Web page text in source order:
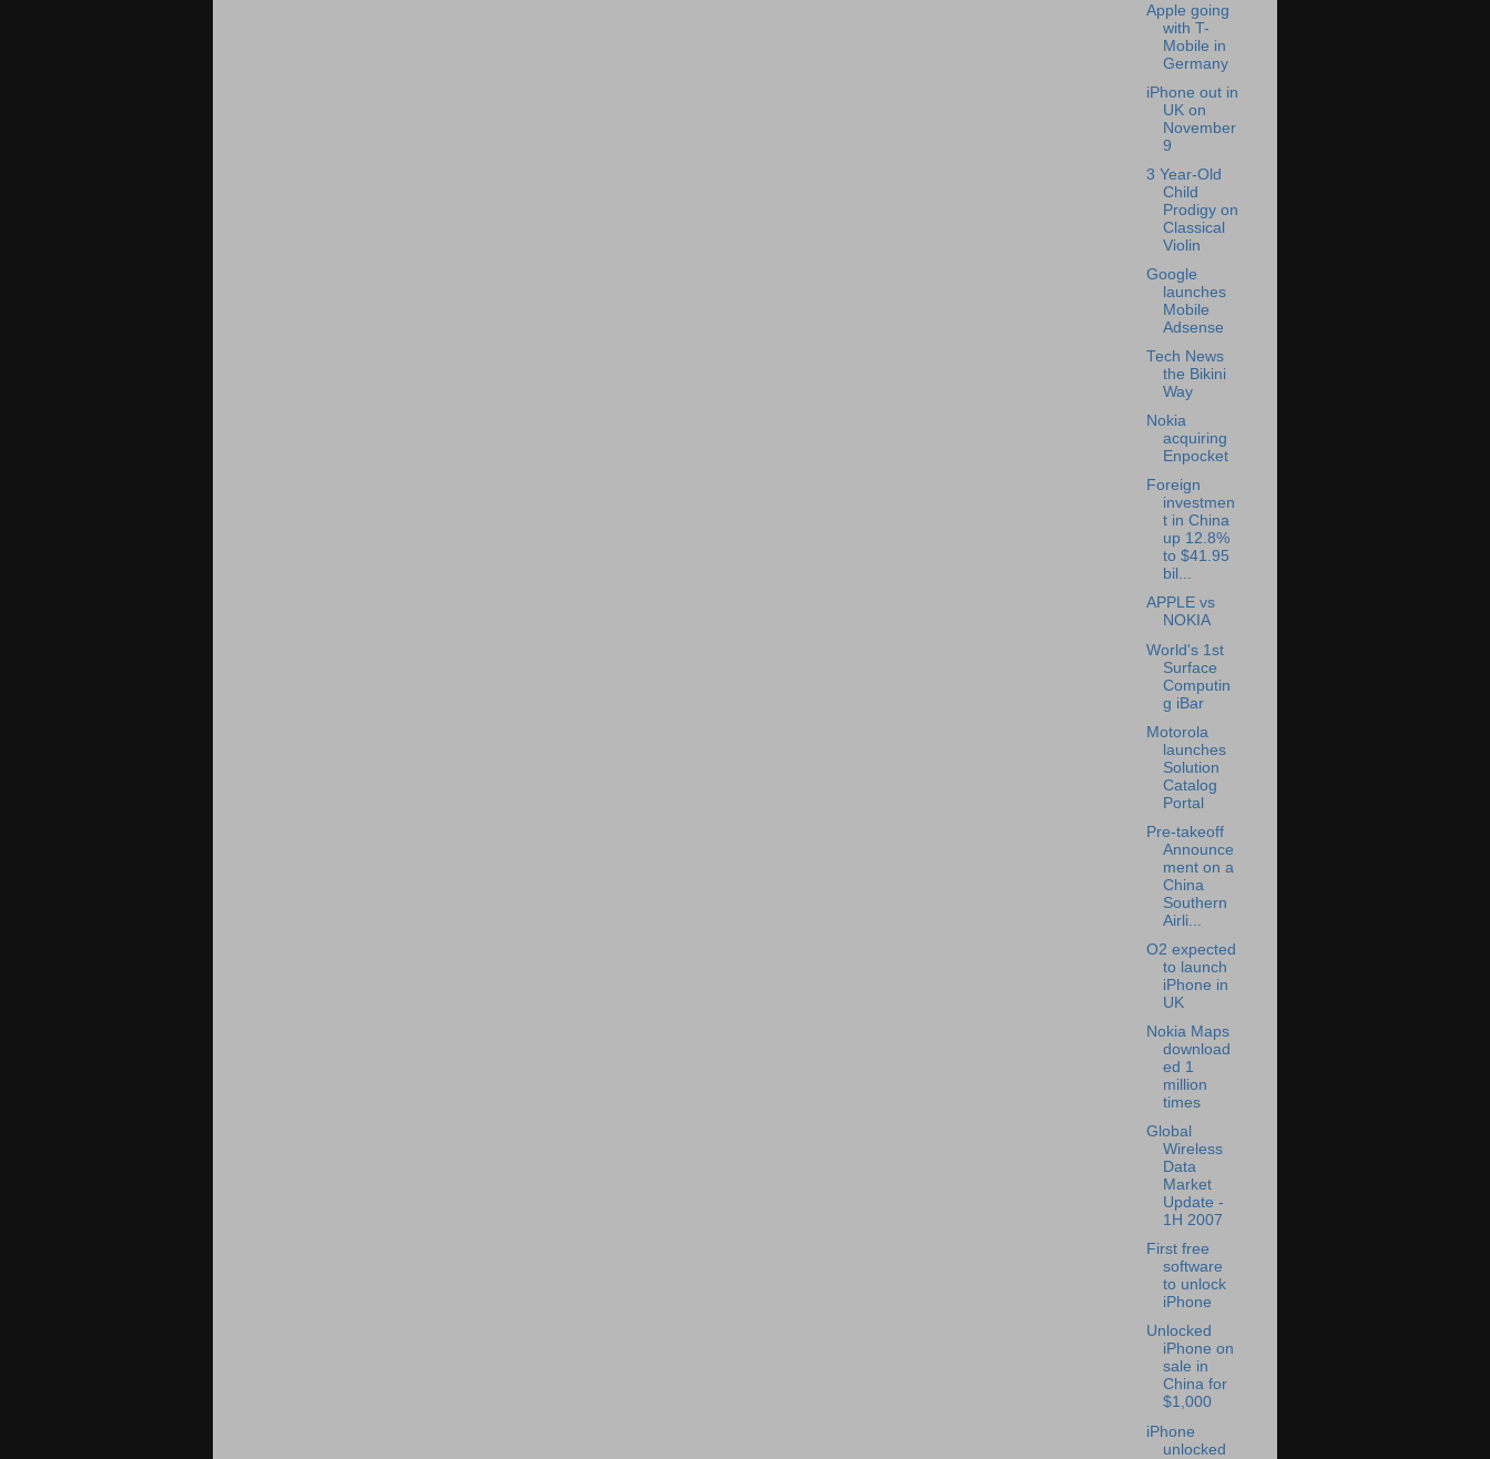
Apple going
with T-
Mobile in
Germany
iPhone out in
UK on
November
9
3 Year-Old
Child
Prodigy on
Classical
Violin
Google
launches
Mobile
Adsense
Tech News
the Bikini
Way
Nokia
acquiring
Enpocket
Foreign
investmen
t in China
up 12.8%
to $41.95
bil...
APPLE vs
NOKIA
World's 1st
Surface
Computin
g iBar
Motorola
launches
Solution
Catalog
Portal
Pre-takeoff
Announce
ment on a
China
Southern
Airli...
O2 expected
to launch
iPhone in
UK
Nokia Maps
download
ed 1
million
times
Global
Wireless
Data
Market
Update -
1H 2007
First free
software
to unlock
iPhone
Unlocked
iPhone on
sale in
China for
$1,000
iPhone
unlocked